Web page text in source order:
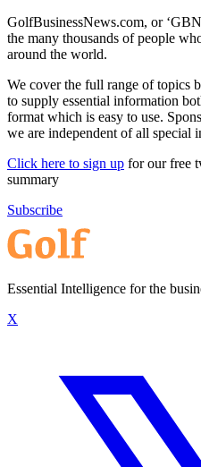
GolfBusinessNews.com, or
the many thousands of people
around the world.
We cover the full range of topics
to supply essential information
format which is easy to use.
we are independent of all special
Click here to sign up for our free
summary
Subscribe
Essential Intelligence for the
X